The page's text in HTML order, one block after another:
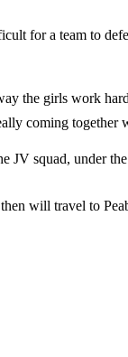
for a team to
the girls work hard
coming together
JV squad, under
will travel to